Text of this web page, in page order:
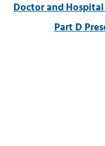
Doctor and
Part D